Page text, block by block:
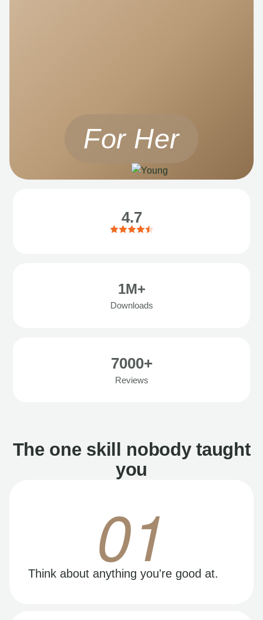
For Her
4.7
1M+
Downloads
7000+
Reviews
The one skill nobody taught
you
01
Think about anything you're good at.